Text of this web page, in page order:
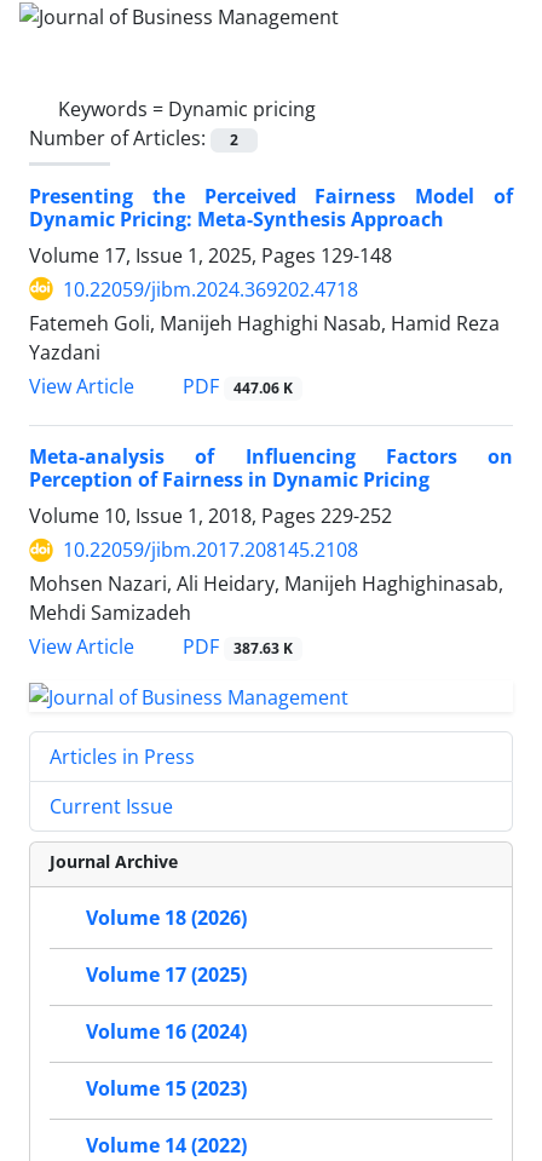
Keywords = Dynamic pricing
Number of Articles:
2
Presenting the Perceived Fairness Model of
Dynamic Pricing: Meta-Synthesis Approach
Volume 17, Issue 1, 2025, Pages 129-148
10.22059/jibm.2024.369202.4718
Fatemeh Goli, Manijeh Haghighi Nasab, Hamid Reza
Yazdani
View Article
PDF 447.06 K
Meta-analysis of Influencing Factors on
Perception of Fairness in Dynamic Pricing
Volume 10, Issue 1, 2018, Pages 229-252
10.22059/jibm.2017.208145.2108
Mohsen Nazari, Ali Heidary, Manijeh Haghighinasab,
Mehdi Samizadeh
View Article
PDF 387.63 K
Articles in Press
Current Issue
Journal Archive
Volume 18 (2026)
Volume 17 (2025)
Volume 16 (2024)
Volume 15 (2023)
Volume 14 (2022)